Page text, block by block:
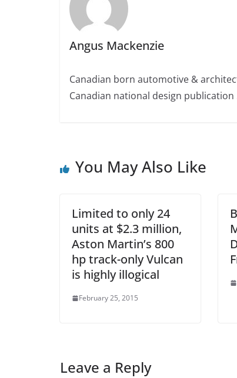
Angus Mackenzie
Canadian born automotive &
Canadian national design
You May Also Like
Limited to only 24
units at $2.3 million,
Aston Martin’s 800
hp track-only Vulcan
is highly illogical
February 25, 2015
Leave a Reply